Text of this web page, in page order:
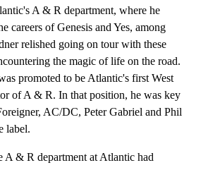
A & R department, where he
careers of Genesis and Yes, among
relished going on tour with these
the magic of life on the road.
promoted to be Atlantic's first West
of A & R. In that position, he was key
AC/DC, Peter Gabriel and Phil
label.
A & R department at Atlantic had